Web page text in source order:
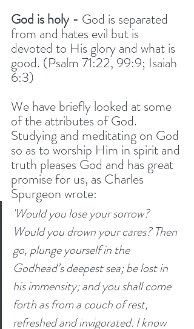
God is holy - God is separated
from and hates evil but is
devoted to His glory and what is
good. (Psalm 71:22, 99:9; Isaiah
6:3)
We have briefly looked at some
of the attributes of God.
Studying and meditating on God
so as to worship Him in spirit and
truth pleases God and has great
promise for us, as Charles
Spurgeon wrote:
'Would you lose your sorrow?
Would you drown your cares? Then
go, plunge yourself in the
Godhead’s deepest sea; be lost in
his immensity; and you shall come
forth as from a couch of rest,
refreshed and invigorated. I know